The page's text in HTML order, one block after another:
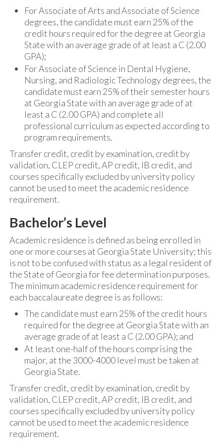
For Associate of Arts and Associate of Science
degrees, the candidate must earn 25% of the
credit hours required for the degree at Georgia
State with an average grade of at least a C (2.00
GPA);
For Associate of Science in Dental Hygiene,
Nursing, and Radiologic Technology degrees, the
candidate must earn 25% of their semester hours
at Georgia State with an average grade of at
least a C (2.00 GPA) and complete all
professional curriculum as expected according to
program requirements.
Transfer credit, credit by examination, credit by
validation, CLEP credit, AP credit, IB credit, and
courses specifically excluded by university policy
cannot be used to meet the academic residence
requirement.
Bachelor’s Level
Academic residence is defined as being enrolled in
one or more courses at Georgia State University; this
is not to be confused with status as a legal resident of
the State of Georgia for fee determination purposes.
The minimum academic residence requirement for
each baccalaureate degree is as follows:
The candidate must earn 25% of the credit hours
required for the degree at Georgia State with an
average grade of at least a C (2.00 GPA); and
At least one-half of the hours comprising the
major, at the 3000-4000 level must be taken at
Georgia State.
Transfer credit, credit by examination, credit by
validation, CLEP credit, AP credit, IB credit, and
courses specifically excluded by university policy
cannot be used to meet the academic residence
requirement.